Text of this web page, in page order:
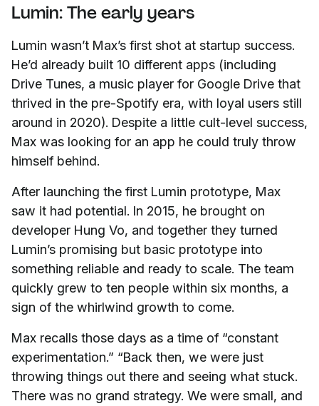
Lumin: The early years
Lumin wasn’t Max’s first shot at startup success.
He’d already built 10 different apps (including
Drive Tunes, a music player for Google Drive that
thrived in the pre-Spotify era, with loyal users still
around in 2020). Despite a little cult-level success,
Max was looking for an app he could truly throw
himself behind.
After launching the first Lumin prototype, Max
saw it had potential. In 2015, he brought on
developer Hung Vo, and together they turned
Lumin’s promising but basic prototype into
something reliable and ready to scale. The team
quickly grew to ten people within six months, a
sign of the whirlwind growth to come.
Max recalls those days as a time of “constant
experimentation.” “Back then, we were just
throwing things out there and seeing what stuck.
There was no grand strategy. We were small, and